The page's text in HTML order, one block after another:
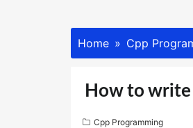
Home Cpp
How to
Cpp Programming